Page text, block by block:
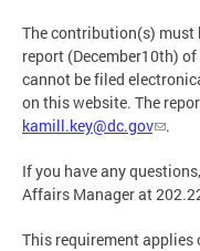
The contribution(s) must
report (December10th)
cannot be filed
on this website. The
kamill.key@dc.gov
.
If you have any
Affairs Manager at
This requirement